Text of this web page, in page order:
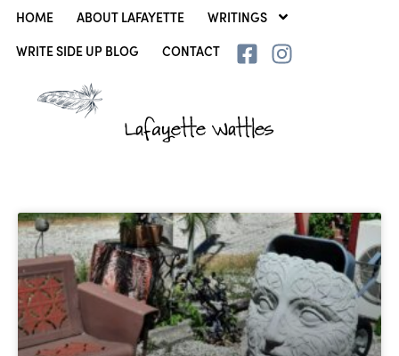
HOME ABOUT LAFAYETTE WRITINGS
Lafayette Wattles
WRITE SIDE UP BLOG CONTACT